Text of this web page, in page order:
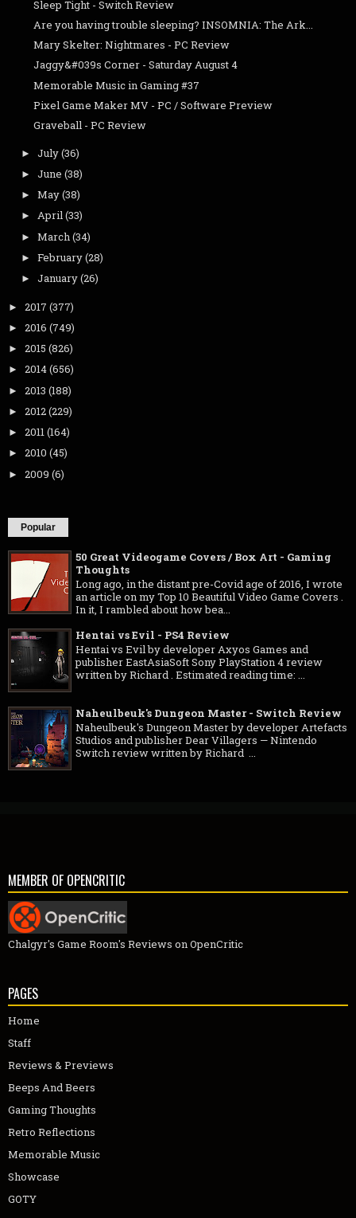
Sleep Tight - Switch Review
Are you having trouble sleeping? INSOMNIA: The Ark...
Mary Skelter: Nightmares - PC Review
Jaggy&#039s Corner - Saturday August 4
Memorable Music in Gaming #37
Pixel Game Maker MV - PC / Software Preview
Graveball - PC Review
► July(36)
► June (38)
► May(38)
► April(33)
► March(34)
► February(28)
► January(26)
► 2017 (377)
► 2016 (749)
► 2015 (826)
► 2014(656)
► 2013 (188)
► 2012(229)
► 2011(164)
► 2010 (45)
► 2009 (6)
Popular
50 Great Videogame Covers / Box Art - Gaming
Thoughts
Long ago, in the distant pre-Covid age of 2016, I wrote
an article on my Top 10 Beautiful Video Game Covers .
In it, I rambled about how bea...
Hentai vs Evil - PS4 Review
Hentai vs Evil by developer Axyos Games and
publisher EastAsiaSoft Sony PlayStation 4 review
written by Richard . Estimated reading time: ...
Naheulbeuk's Dungeon Master - Switch Review
Naheulbeuk's Dungeon Master by developer Artefacts
Studios and publisher Dear Villagers — Nintendo
Switch review written by Richard ...
MEMBER OF OPENCRITIC
Chalgyr's Game Room's Reviews on OpenCritic
PAGES
Home
Staff
Reviews & Previews
Beeps And Beers
Gaming Thoughts
Retro Reflections
Memorable Music
Showcase
GOTY